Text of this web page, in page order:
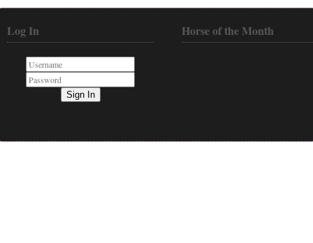
Log In
Sign In
Horse of the Month